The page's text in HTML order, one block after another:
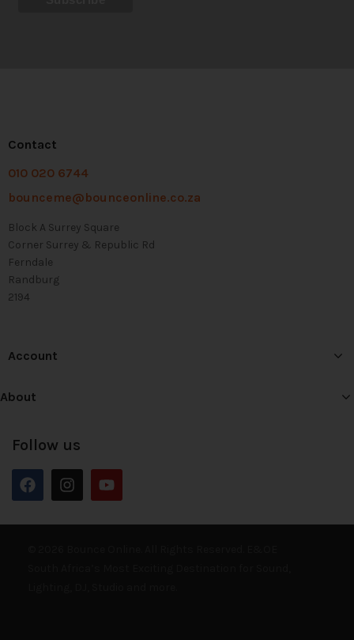
Contact
010 020 6744
bounceme@bounceonline.co.za
Block A Surrey Square
Corner Surrey & Republic Rd
Ferndale
Randburg
2194
Account
About
Follow us